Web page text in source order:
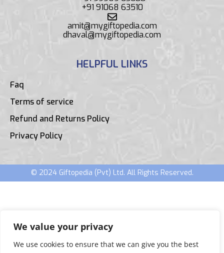
We value your privacy
We use cookies to ensure that we can give you the best
+91 91068 63510
amit@mygiftopedia.com
dhaval@mygiftopedia.com
HELPFUL LINKS
Faq
Terms of service
Refund and Returns Policy
Privacy Policy
© 2024 Giftopedia (Pvt) Ltd. All Rights Reserved.